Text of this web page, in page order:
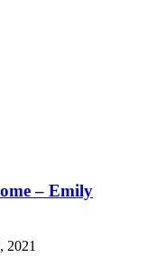
– Emily
2021